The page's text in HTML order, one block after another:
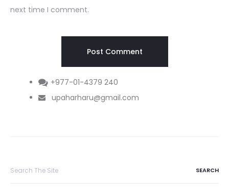
next time I comment.
+977-01-4379 240
upaharharu@gmail.com